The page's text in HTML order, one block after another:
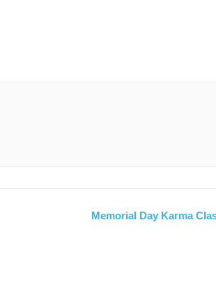
Memorial Day Karma